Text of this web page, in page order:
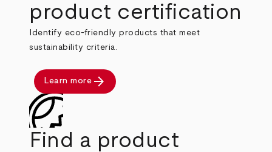
product certification
Identify eco-friendly products that meet
sustainability criteria.
Learn more arrow_forward
Find a product